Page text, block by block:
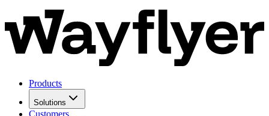
Products
Solutions
Customers